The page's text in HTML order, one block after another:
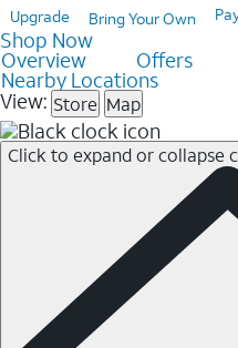
Upgrade Bring Your Own
Shop Now
Overview Offers
Nearby Locations
View: Store Map
Click to expand or collapse